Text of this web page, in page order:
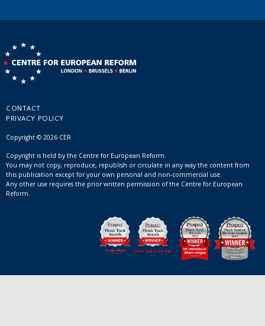
CONTACT
PRIVACY POLICY
Copyright © 2026 CER
Copyright is held by the Centre for European Reform.
You may not copy, reproduce, republish or circulate in any way the content from
this publication except for your own personal and non-commercial use.
Any other use requires the prior written permission of the Centre for European
Reform.